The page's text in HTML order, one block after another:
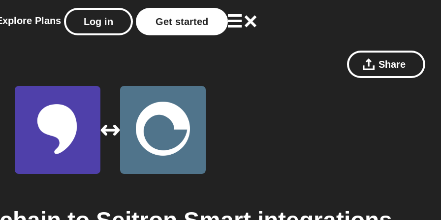
Plans Log in Get started
Share